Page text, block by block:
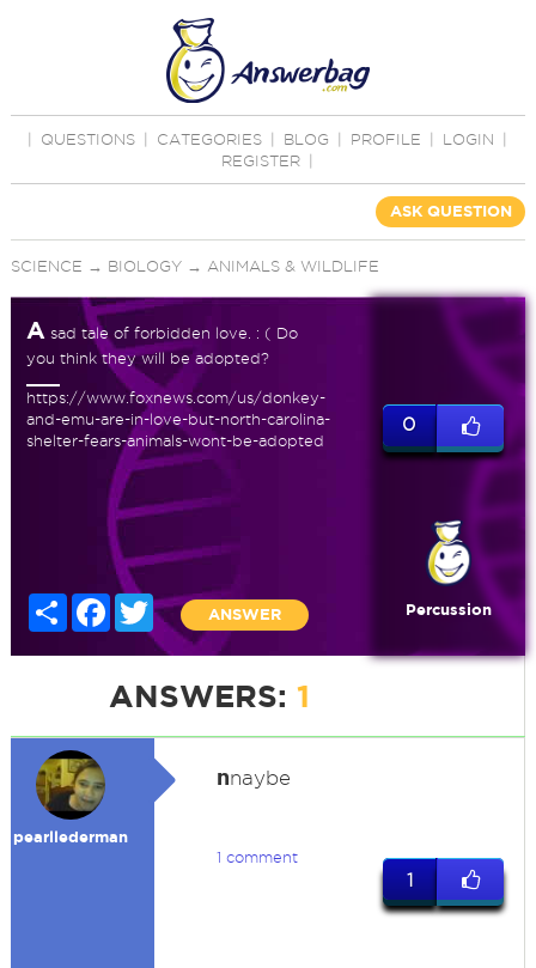
QUESTIONS CATEGORIES BLOG PROFILE LOGIN
REGISTER
ASK QUESTION
SCIENCE → BIOLOGY→ ANIMALS & WILDLIFE
A sad tale of forbidden love. : ( Do
you think they will be adopted?
https://www.foxnews.com/us/donkey-
and-emu-are-in-love-but-north-carolina-
shelter-fears-animals-wont-be-adopted
Share Facebook
Twitter
ANSWER
0
Percussion
ANSWERS: 1
pearllederman
nnaybe
1 comment
1